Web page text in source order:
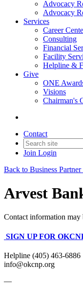
Advocacy
Advocacy
Services
Career
Consulting
Financial
Facility
Helpline &
Give
ONE
Visions
Chairman's
Contact
Join Login
Back to Business
Arvest
Contact information may
SIGN UP FOR
Helpline (405) 463-6886
info@okcnp.org
—